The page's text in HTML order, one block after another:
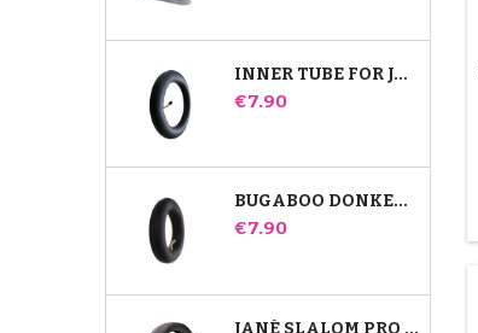
INNER TUBE FOR JANÉ SLALOM PRO AND POWERTWIN STROLLER
Price
€7.90
BUGABOO DONKEY STROLLER FRONT INNER TUBE
Price
€7.90
JANÉ SLALOM PRO AND POWERTWIN STROLLER TIRE